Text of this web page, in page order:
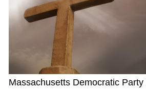
Massachusetts Democratic